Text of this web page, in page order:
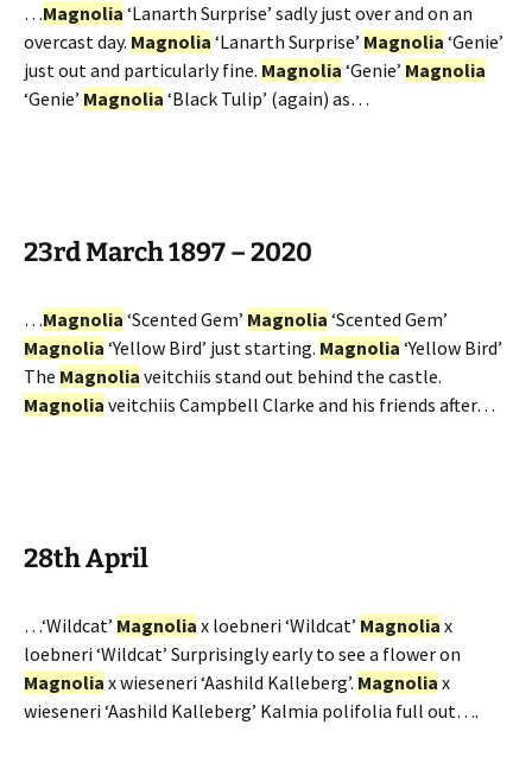
…Magnolia ‘Lanarth Surprise’ sadly just over and on an
overcast day. Magnolia ‘Lanarth Surprise’ Magnolia ‘Genie’
just out and particularly fine. Magnolia ‘Genie’ Magnolia
‘Genie’ Magnolia ‘Black Tulip’ (again) as…
23rd March 1897 – 2020
…Magnolia ‘Scented Gem’ Magnolia ‘Scented Gem’
Magnolia ‘Yellow Bird’ just starting. Magnolia ‘Yellow Bird’
The Magnolia veitchiis stand out behind the castle.
Magnolia veitchiis Campbell Clarke and his friends after…
28th April
…‘Wildcat’ Magnolia x loebneri ‘Wildcat’ Magnolia x
loebneri ‘Wildcat’ Surprisingly early to see a flower on
Magnolia x wieseneri ‘Aashild Kalleberg’. Magnolia x
wieseneri ‘Aashild Kalleberg’ Kalmia polifolia full out….